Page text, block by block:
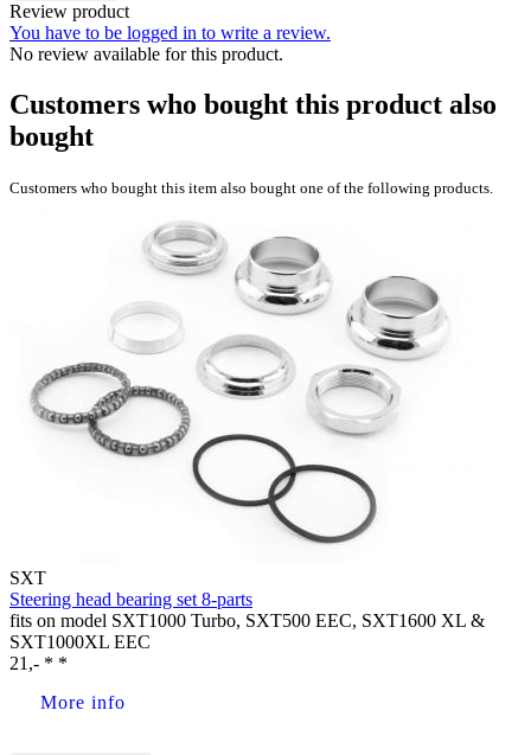
Review product
You have to be logged in to write a review.
No review available for this product.
Customers who bought this product also
bought
Customers who bought this item also bought one of the following products.
SXT
Steering head bearing set 8-parts
fits on model SXT1000 Turbo, SXT500 EEC, SXT1600 XL &
SXT1000XL EEC
21,- * *
More info